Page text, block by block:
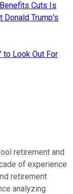
Cuts Is
Trump's
to Look Out For
retirement and
of experience
retirement
analyzing